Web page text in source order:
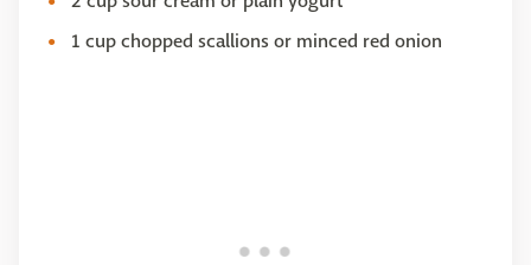
1 cup chopped scallions or minced red onion